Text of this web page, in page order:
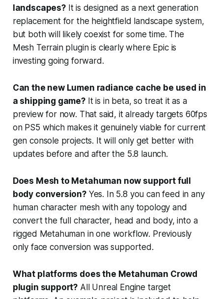
landscapes?It is designed as a next generation
replacement for the heightfield landscape system,
but both will likely coexist for some time. The
Mesh Terrain plugin is clearly where Epic is
investing going forward.
Can the new Lumen radiance cache be used in
a shipping game?It is in beta, so treat it as a
preview for now. That said, it already targets 60fps
on PS5 which makes it genuinely viable for current
gen console projects. It will only get better with
updates before and after the 5.8 launch.
Does Mesh to Metahuman now support full
body conversion?Yes. In 5.8 you can feed in any
human character mesh with any topology and
convert the full character, head and body, into a
rigged Metahuman in one workflow. Previously
only face conversion was supported.
What platforms does the Metahuman Crowd
plugin support? All Unreal Engine target